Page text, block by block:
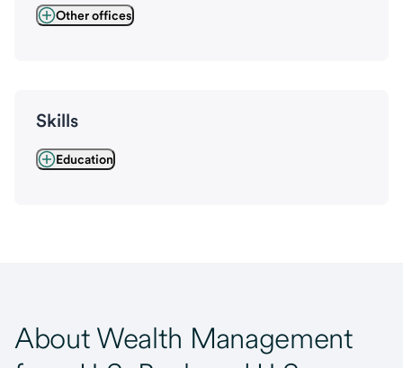
Other offices
Skills
Education
About Wealth Management